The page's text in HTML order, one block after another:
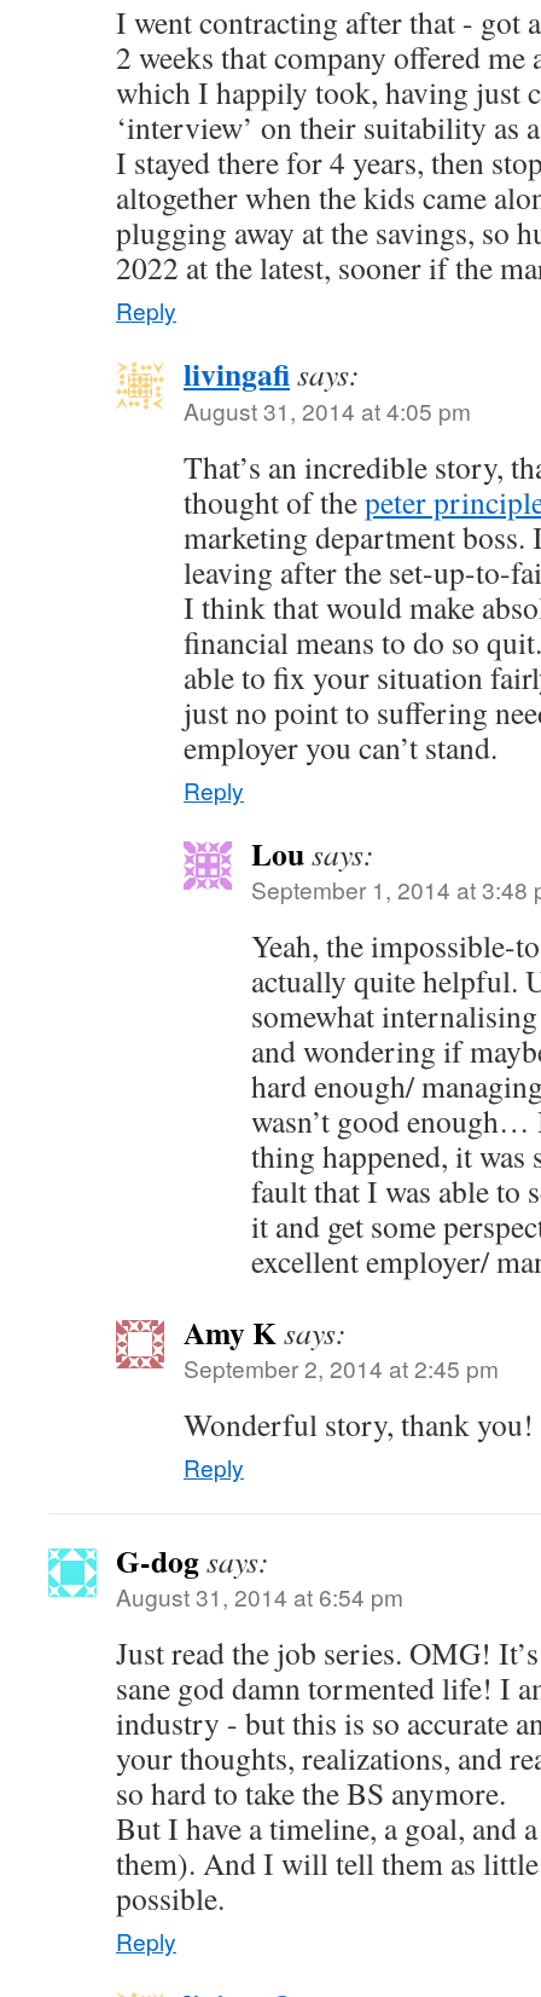
I went contracting after that - got
2 weeks that company offered
which I happily took, having just
‘interview’ on their suitability as
I stayed there for 4 years, then
altogether when the kids came
plugging away at the savings, so
2022 at the latest, sooner if the
Reply
livingafisays:
August 31, 2014 at 4:05 pm
That’s an incredible story,
thought of thepeter
marketing department boss.
leaving after the set-up-to-
I think that would make
financial means to do so
able to fix your situation
just no point to suffering
employer you can’t stand.
Reply
Lousays:
September 1, 2014 at 3:48
Yeah, the impossible-
actually quite helpful.
somewhat
and wondering if
hard enough/
wasn’t good
thing happened, it
fault that I was able to
it and get some
excellent employer/
Amy Ksays:
September 2, 2014 at 2:45 pm
Wonderful story, thank you!
Reply
G-dogsays:
August 31, 2014 at 6:54 pm
Just read the job series. OMG!
sane god damn tormented life! I
industry - but this is so accurate
your thoughts, realizations, and
so hard to take the BS anymore.
But I have a timeline, a goal, and
them). And I will tell them as little
possible.
Reply